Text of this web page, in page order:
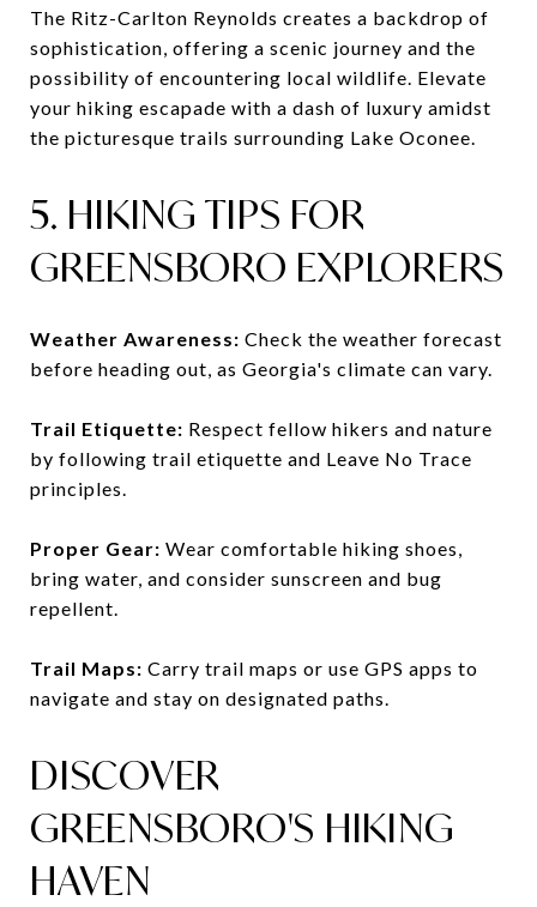
The Ritz-Carlton Reynolds creates a backdrop of
sophistication, offering a scenic journey and the
possibility of encountering local wildlife. Elevate
your hiking escapade with a dash of luxury amidst
the picturesque trails surrounding Lake Oconee.
5. HIKING TIPS FOR
GREENSBORO EXPLORERS
Weather Awareness: Check the weather forecast
before heading out, as Georgia's climate can vary.
Trail Etiquette: Respect fellow hikers and nature
by following trail etiquette and Leave No Trace
principles.
Proper Gear: Wear comfortable hiking shoes,
bring water, and consider sunscreen and bug
repellent.
Trail Maps: Carry trail maps or use GPS apps to
navigate and stay on designated paths.
DISCOVER
GREENSBORO'S HIKING
HAVEN